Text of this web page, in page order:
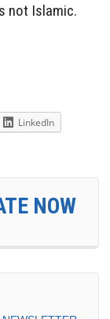
not Islamic.
LinkedIn
NOW